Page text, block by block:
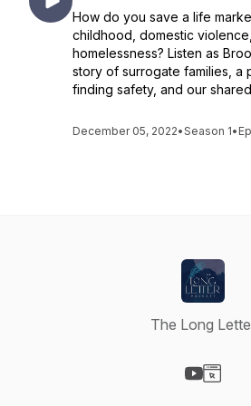
How do you save a life
childhood, domestic
homelessness? Listen as
story of surrogate families, a
finding safety, and our
December 05, 2022•Season 1•
The Long